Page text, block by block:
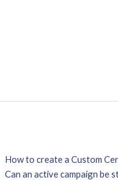
How to create a Custom
Can an active campaign be